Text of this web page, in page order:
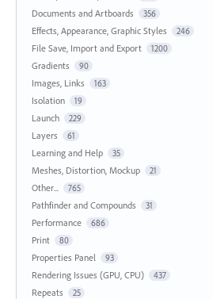
Documents and Artboards 356
Effects, Appearance, Graphic Styles 246
File Save, Import and Export 1200
Gradients 90
Images, Links 163
Isolation 19
Launch 229
Layers 61
Learning and Help 35
Meshes, Distortion, Mockup 21
Other... 765
Pathfinder and Compounds 31
Performance 686
Print 80
Properties Panel 93
Rendering Issues (GPU, CPU) 437
Repeats 25